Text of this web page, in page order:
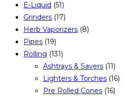
E-Liquid (51)
Grinders (17)
Herb Vaporizers (8)
Pipes (19)
Rolling (131)
Ashtrays & Savers (11)
Lighters & Torches (16)
Pre Rolled Cones (16)